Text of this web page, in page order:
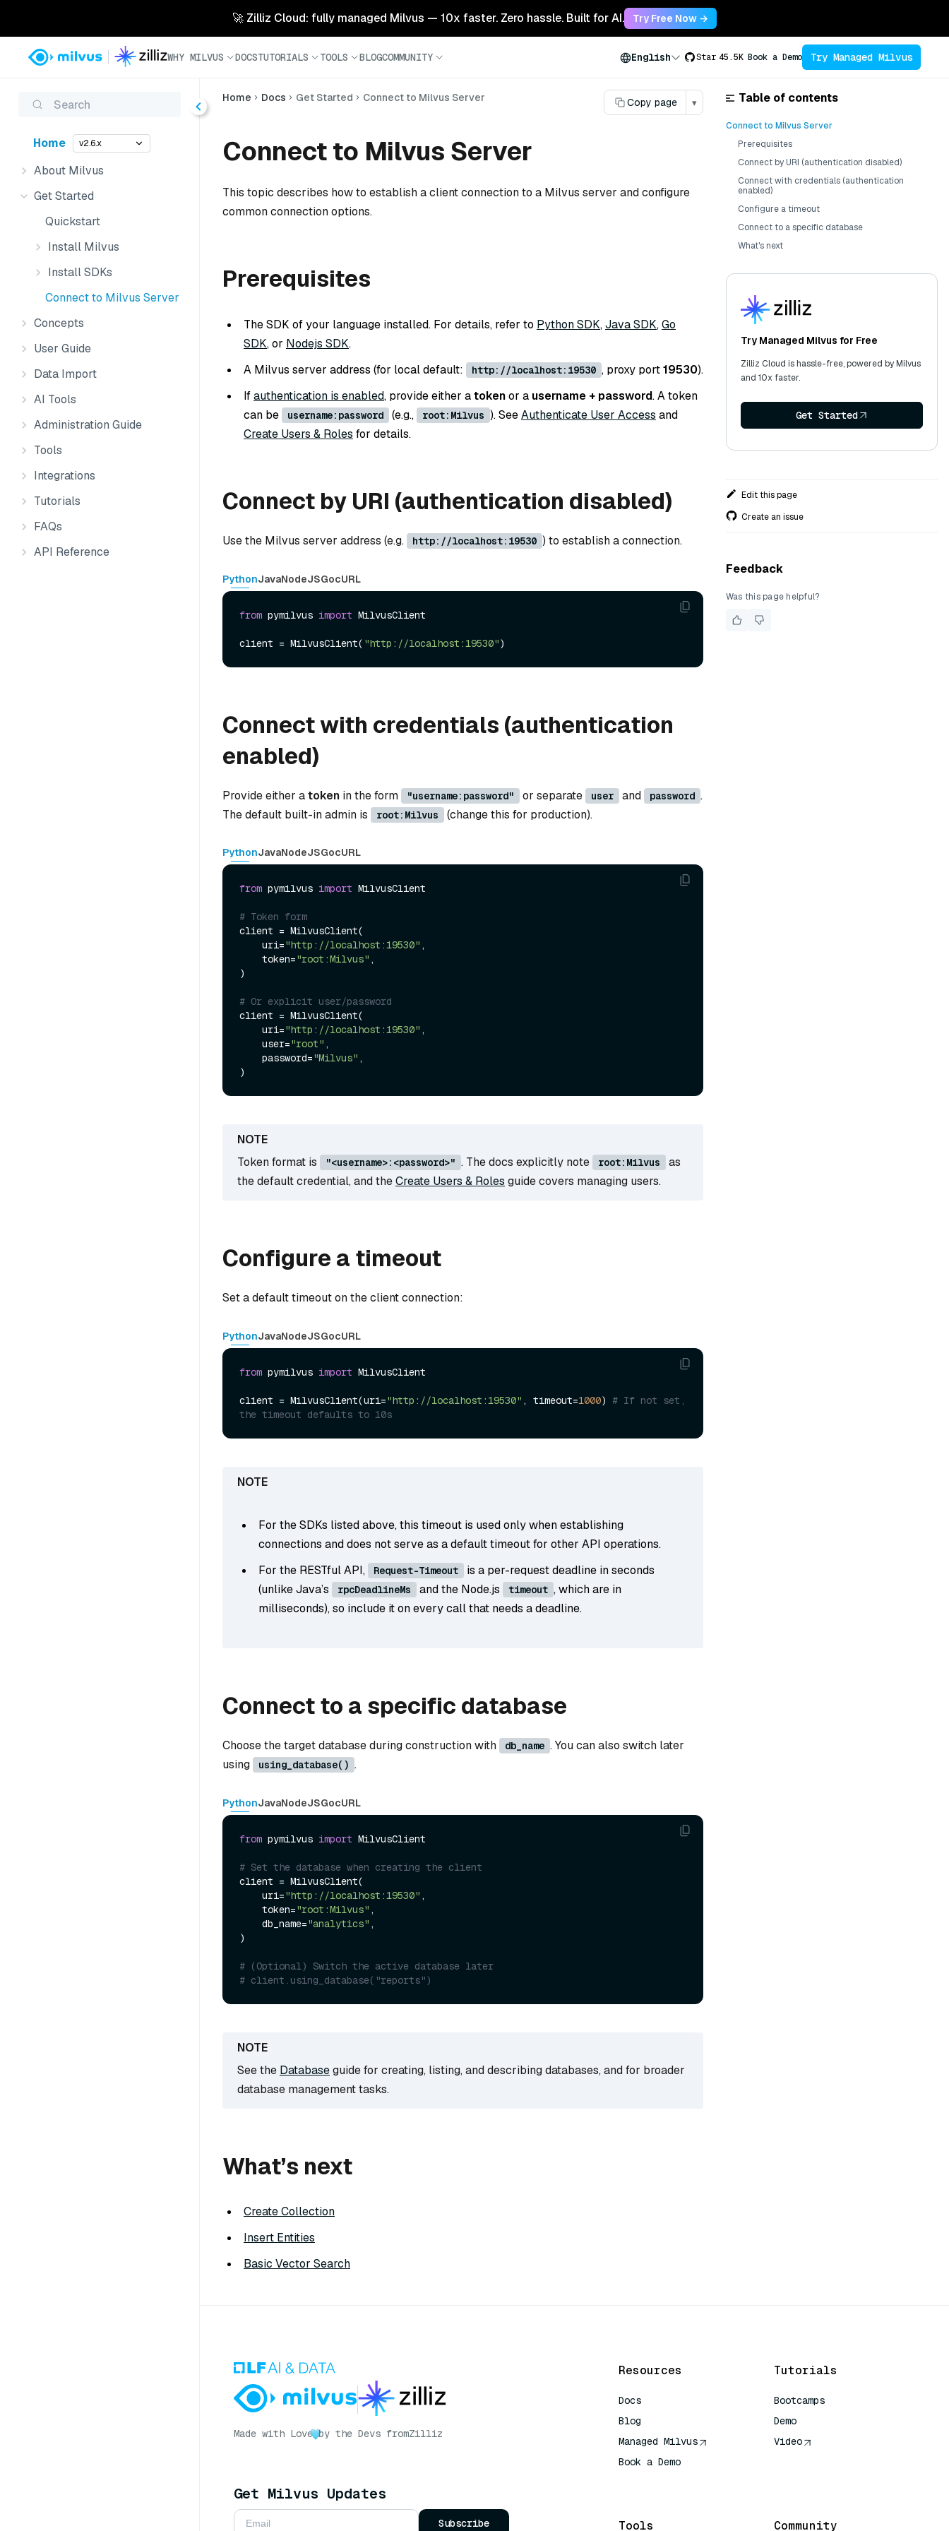
🚀 Zilliz Cloud: fully managed Milvus — 10x faster. Zero hassle. Built for AI. Try Free Now →
WHY MILVUS DOCSTUTORIALS TOOLS BLOGCOMMUNITY English Star 45.5K Book a Demo Try Managed Milvus
Search
Home v2.6.x
About Milvus
Get Started
Quickstart
Install Milvus
Install SDKs
Connect to Milvus Server
Concepts
User Guide
Data Import
AI Tools
Administration Guide
Tools
Integrations
Tutorials
FAQs
API Reference
Home Docs Get Started Connect to Milvus Server Copy page ▾
Connect to Milvus Server
This topic describes how to establish a client connection to a Milvus server and configure
common connection options.
Prerequisites
The SDK of your language installed. For details, refer to Python SDK,Java SDK,Go
SDK, or Nodejs SDK.
A Milvus server address (for local default:
http://localhost:19530 , proxy port19530).
Ifauthentication is enabled, provide either atokenor a username + password. A token
can be
username:password (e.g., root:Milvus ). SeeAuthenticate User Access and
Create Users & Roles for details.
Connect by URI (authentication disabled)
Use the Milvus server address (e.g. http://localhost:19530 ) to establish a connection.
PythonJavaNodeJSGocURL
from pymilvus import MilvusClient
client = MilvusClient( "http://localhost:19530"
Connect with credentials (authentication
enabled)
Provide either atoken in the form "username:password" or separate user and password .
The default built-in admin is
root:Milvus (change this for production).
PythonJavaNodeJSGocURL
from pymilvus import MilvusClient
# Token form
client = MilvusClient(
    uri=
"http://localhost:19530" ,
    token=
"root:Milvus" ,
)
# Or explicit user/password
client = MilvusClient(
    uri=
"http://localhost:19530" ,
    user=
"root" ,
    password=
"Milvus" ,
Token format is "<username>:<password>" . The docs explicitly note root:Milvus
as
the default credential, and theCreate Users & Roles guide covers managing users.
Configure a timeout
Set a default timeout on the client connection:
PythonJavaNodeJSGocURL
from pymilvus import MilvusClient
client = MilvusClient(uri="http://localhost:19530" , timeout=1000) # If not set,
the timeout defaults to 10s
For the SDKs listed above, this timeout is used only when establishing
connections and does not serve as a default timeout for other API operations.
For the RESTful API,
Request-Timeout
is a per-request deadline in seconds
(unlike Java’s
rpcDeadlineMs and the Node.js timeout , which are in
milliseconds), so include it on every call that needs a deadline.
Connect to a specific database
Choose the target database during construction with db_name . You can also switch later
using
using_database() .
PythonJavaNodeJSGocURL
from pymilvus import MilvusClient
# Set the database when creating the client
client = MilvusClient(
    uri=
"http://localhost:19530" ,
    token=
"root:Milvus" ,
    db_name=
"analytics" ,
)
# (Optional) Switch the active database later
# client.using_database("reports")
See the Databaseguide for creating, listing, and describing databases, and for broader
database management tasks.
What’s next
Create Collection
Insert Entities
Basic Vector Search
Table of contents
Connect to Milvus Server
Prerequisites
Connect by URI (authentication disabled)
Connect with credentials (authentication
enabled)
Configure a timeout
Connect to a specific database
What's next
Try Managed Milvus for Free
Zilliz Cloud is hassle-free, powered by Milvus
and 10x faster.
Get Started
Edit this page
Create an issue
Feedback
Was this page helpful?
Made with Love by the Devs fromZilliz
Get Milvus Updates
Subscribe
Resources
Docs
Blog
Managed Milvus
Book a Demo
Tutorials
Bootcamps
Demo
Video
Tools Community